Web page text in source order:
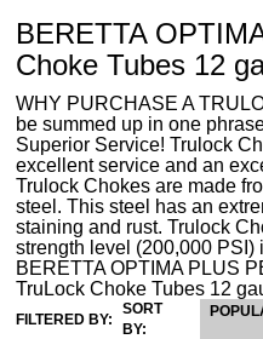
BERETTA
Choke Tubes 12
WHY PURCHASE A
be summed up in one
Superior Service! Trulock
excellent service and an
Trulock Chokes are made
steel. This steel has an
staining and rust. Trulock
strength level (200,000 PSI)
BERETTA OPTIMA PLUS
TruLock Choke Tubes 12
FILTERED BY:
SORT
BY: